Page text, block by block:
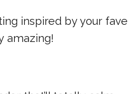
inspired by your fave
amazing!